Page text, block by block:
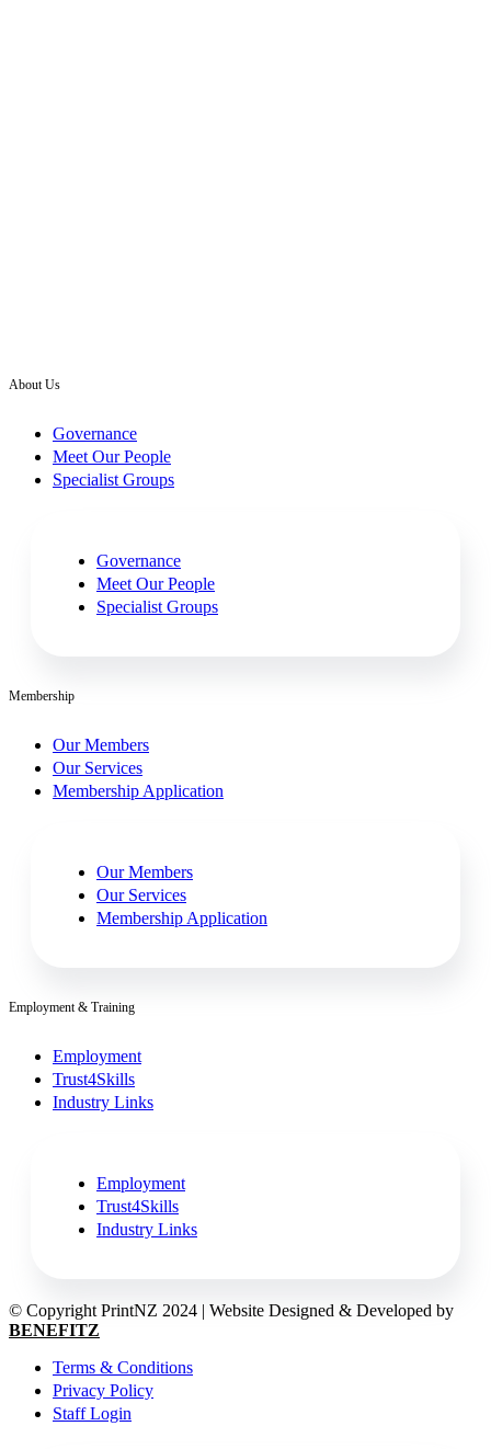
About Us
Governance
Meet Our People
Specialist Groups
Governance
Meet Our People
Specialist Groups
Membership
Our Members
Our Services
Membership Application
Our Members
Our Services
Membership Application
Employment & Training
Employment
Trust4Skills
Industry Links
Employment
Trust4Skills
Industry Links
© Copyright PrintNZ 2024 | Website Designed & Developed by
BENEFITZ
Terms & Conditions
Privacy Policy
Staff Login